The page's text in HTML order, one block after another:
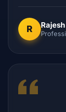
R